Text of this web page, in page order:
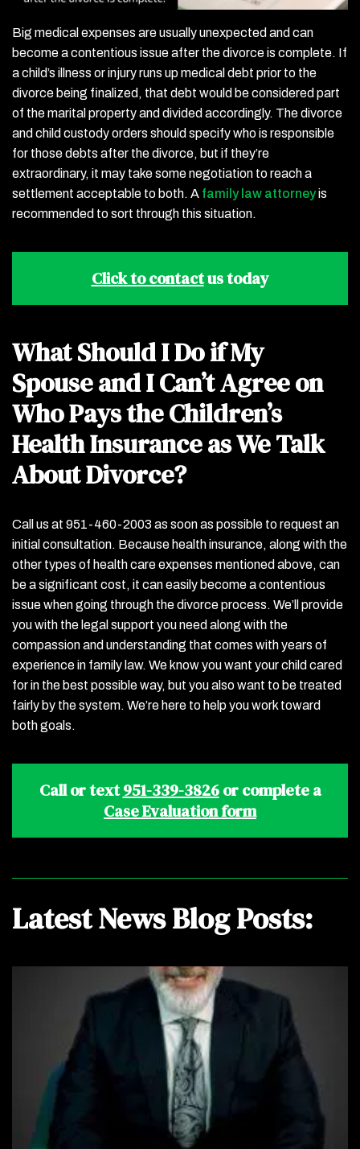
Big medical expenses are usually unexpected and can
become a contentious issue after the divorce is complete. If
a child’s illness or injury runs up medical debt prior to the
divorce being finalized, that debt would be considered part
of the marital property and divided accordingly. The divorce
and child custody orders should specify who is responsible
for those debts after the divorce, but if they’re
extraordinary, it may take some negotiation to reach a
settlement acceptable to both. A family law attorneyis
recommended to sort through this situation.
Click to contactus today
What Should I Do if My
Spouse and I Can’t Agree on
Who Pays the Children’s
Health Insurance as We Talk
About Divorce?
Call us at 951-460-2003 as soon as possible to request an
initial consultation. Because health insurance, along with the
other types of health care expenses mentioned above, can
be a significant cost, it can easily become a contentious
issue when going through the divorce process. We’ll provide
you with the legal support you need along with the
compassion and understanding that comes with years of
experience in family law. We know you want your child cared
for in the best possible way, but you also want to be treated
fairly by the system. We’re here to help you work toward
both goals.
Call or text951-339-3826or complete a
Case Evaluation form
Latest News Blog Posts: